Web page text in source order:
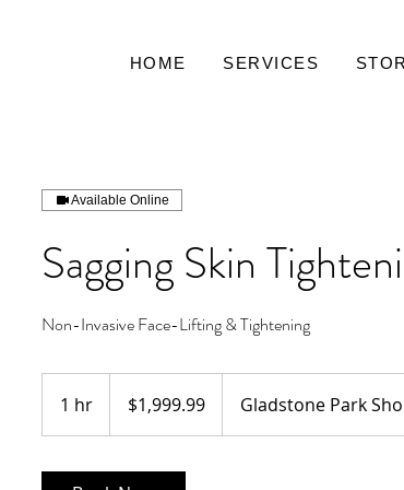
HOME SERVICES
Available Online
Sagging Skin
Non-Invasive Face-Lifting & Tightening
1 hr
h
dollars$1,999.99 Gladstone Park